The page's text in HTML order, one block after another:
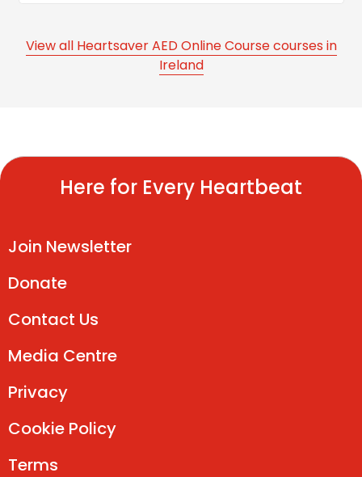
View all Heartsaver AED Online Course courses in
Ireland
Here for Every Heartbeat
Join Newsletter
Donate
Contact Us
Media Centre
Privacy
Cookie Policy
Terms